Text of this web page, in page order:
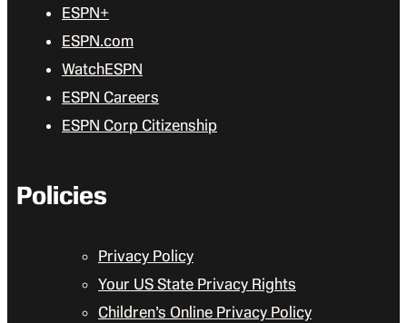
ESPN+
ESPN.com
WatchESPN
ESPN Careers
ESPN Corp Citizenship
Policies
Privacy Policy
Your US State Privacy Rights
Children’s Online Privacy Policy